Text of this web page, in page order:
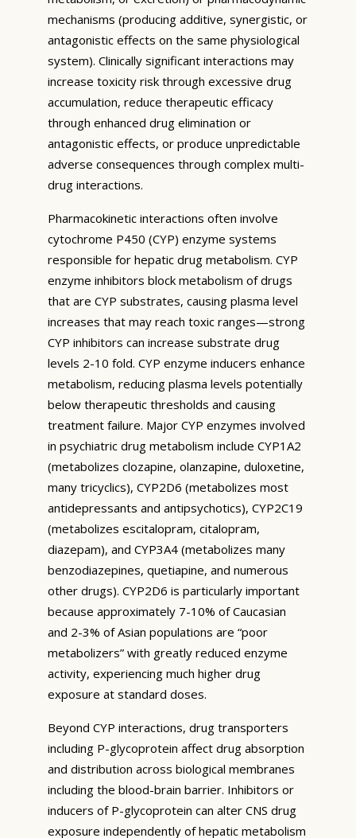
mechanisms (producing additive, synergistic, or
antagonistic effects on the same physiological
system). Clinically significant interactions may
increase toxicity risk through excessive drug
accumulation, reduce therapeutic efficacy
through enhanced drug elimination or
antagonistic effects, or produce unpredictable
adverse consequences through complex multi-
drug interactions.
Pharmacokinetic interactions often involve
cytochrome P450 (CYP) enzyme systems
responsible for hepatic drug metabolism. CYP
enzyme inhibitors block metabolism of drugs
that are CYP substrates, causing plasma level
increases that may reach toxic ranges—strong
CYP inhibitors can increase substrate drug
levels 2-10 fold. CYP enzyme inducers enhance
metabolism, reducing plasma levels potentially
below therapeutic thresholds and causing
treatment failure. Major CYP enzymes involved
in psychiatric drug metabolism include CYP1A2
(metabolizes clozapine, olanzapine, duloxetine,
many tricyclics), CYP2D6 (metabolizes most
antidepressants and antipsychotics), CYP2C19
(metabolizes escitalopram, citalopram,
diazepam), and CYP3A4 (metabolizes many
benzodiazepines, quetiapine, and numerous
other drugs). CYP2D6 is particularly important
because approximately 7-10% of Caucasian
and 2-3% of Asian populations are “poor
metabolizers” with greatly reduced enzyme
activity, experiencing much higher drug
exposure at standard doses.
Beyond CYP interactions, drug transporters
including P-glycoprotein affect drug absorption
and distribution across biological membranes
including the blood-brain barrier. Inhibitors or
inducers of P-glycoprotein can alter CNS drug
exposure independently of hepatic metabolism